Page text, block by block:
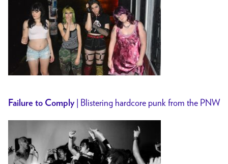
Failure to Comply | Blistering hardcore punk from the PNW